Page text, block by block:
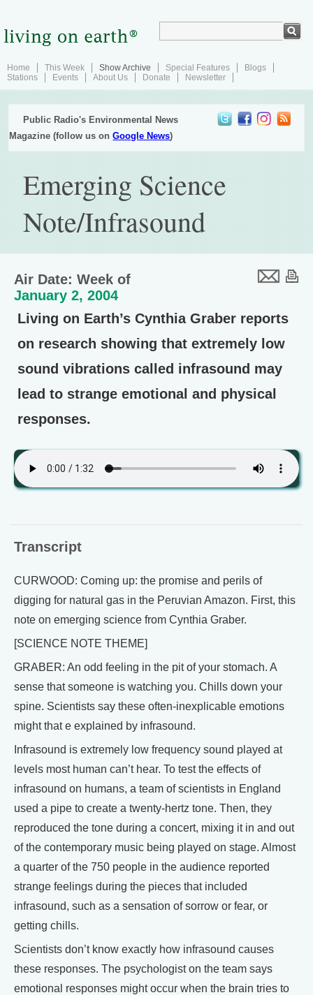
Home This Week Show Archive Special Features
Blogs
Stations
Events About Us Donate Newsletter
Public Radio's Environmental News
Magazine (follow us onGoogle News)
Emerging Science
Note/Infrasound
Air Date: Week of
January 2, 2004
Living on Earth’s Cynthia Graber reports
on research showing that extremely low
sound vibrations called infrasound may
lead to strange emotional and physical
responses.
Transcript
CURWOOD: Coming up: the promise and perils of
digging for natural gas in the Peruvian Amazon. First, this
note on emerging science from Cynthia Graber.
[SCIENCE NOTE THEME]
GRABER: An odd feeling in the pit of your stomach. A
sense that someone is watching you. Chills down your
spine. Scientists say these often-inexplicable emotions
might that e explained by infrasound.
Infrasound is extremely low frequency sound played at
levels most human can’t hear. To test the effects of
infrasound on humans, a team of scientists in England
used a pipe to create a twenty-hertz tone. Then, they
reproduced the tone during a concert, mixing it in and out
of the contemporary music being played on stage. Almost
a quarter of the 750 people in the audience reported
strange feelings during the pieces that included
infrasound, such as a sensation of sorrow or fear, or
getting chills.
Scientists don’t know exactly how infrasound causes
these responses. The psychologist on the team says
emotional responses might occur when the brain tries to